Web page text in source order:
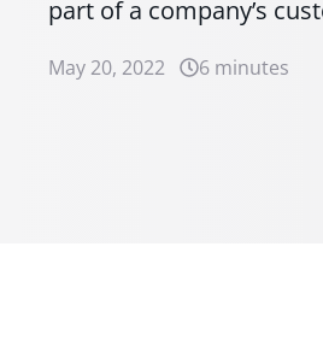
part of a company’s
May 20, 2022 6 minutes